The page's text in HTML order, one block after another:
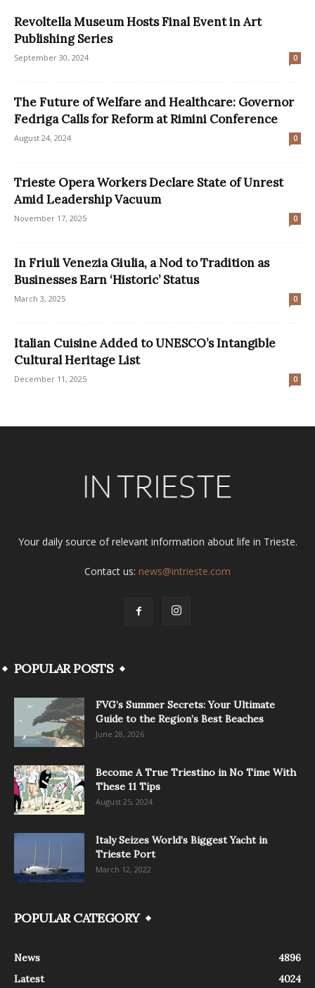
Revoltella Museum Hosts Final Event in Art
Publishing Series
September 30, 2024 0
The Future of Welfare and Healthcare: Governor
Fedriga Calls for Reform at Rimini Conference
August 24, 2024 0
Trieste Opera Workers Declare State of Unrest
Amid Leadership Vacuum
November 17, 2025 0
In Friuli Venezia Giulia, a Nod to Tradition as
Businesses Earn ‘Historic’ Status
March 3, 2025 0
Italian Cuisine Added to UNESCO’s Intangible
Cultural Heritage List
December 11, 2025 0
Your daily source of relevant information about life in Trieste.
Contact us: news@intrieste.com
POPULAR POSTS
FVG’s Summer Secrets: Your Ultimate
Guide to the Region’s Best Beaches
June 28, 2026
Become A True Triestino in No Time With
These 11 Tips
August 25, 2024
Italy Seizes World’s Biggest Yacht in
Trieste Port
March 12, 2022
POPULAR CATEGORY
News
4896
Latest
4024